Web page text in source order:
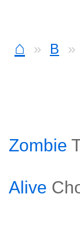
⌂ B
Zombie
Alive